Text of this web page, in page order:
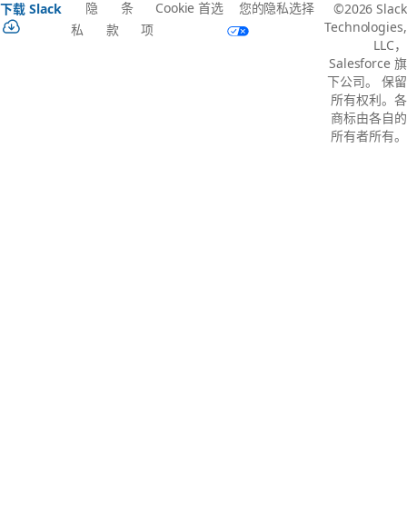
下载 Slack
隐
私
条
款
Cookie 首选
项
您的隐私选择
©2026 Slack
Technologies,
LLC，
Salesforce 旗
下公司。 保留
所有权利。各
商标由各自的
所有者所有。